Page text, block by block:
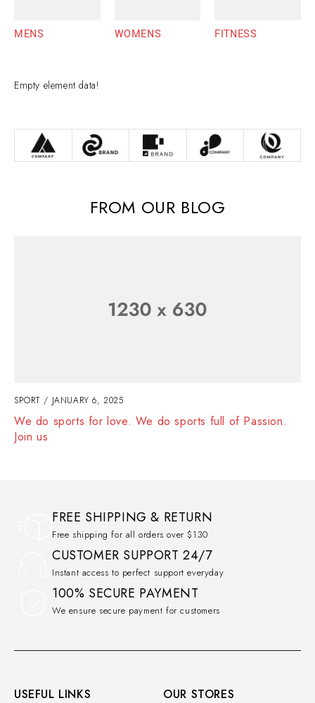
MENS WOMENS FITNESS
Empty element data!
FROM OUR BLOG
SPORT JANUARY 6, 2025
We do sports for love. We do sports full of Passion.
Join us
FREE SHIPPING & RETURN
Free shipping for all orders over $130
CUSTOMER SUPPORT 24/7
Instant access to perfect support everyday
100% SECURE PAYMENT
We ensure secure payment for customers
USEFUL LINKS
OUR STORES